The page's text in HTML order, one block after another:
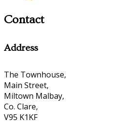
Contact
Address
The Townhouse,
Main Street,
Miltown Malbay,
Co. Clare,
V95 K1KF